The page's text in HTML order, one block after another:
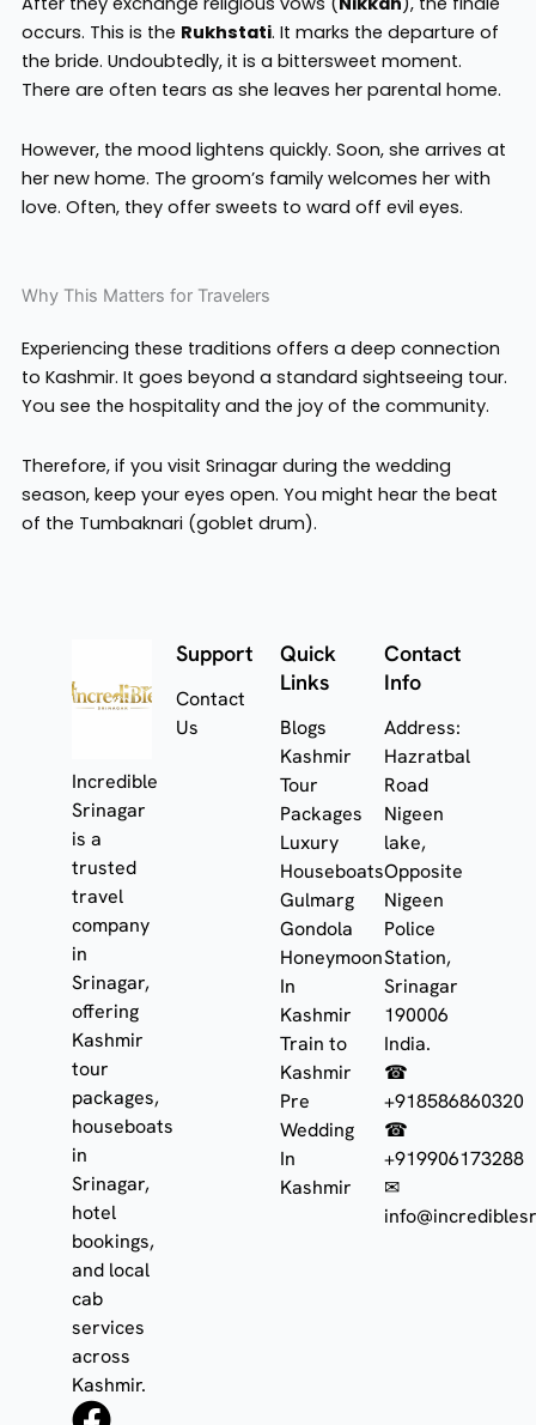
occurs. This is the Rukhstati. It marks the departure of
the bride. Undoubtedly, it is a bittersweet moment.
There are often tears as she leaves her parental home.
However, the mood lightens quickly. Soon, she arrives at
her new home. The groom’s family welcomes her with
love. Often, they offer sweets to ward off evil eyes.
Why This Matters for Travelers
Experiencing these traditions offers a deep connection
to Kashmir. It goes beyond a standard sightseeing tour.
You see the hospitality and the joy of the community.
Therefore, if you visit Srinagar during the wedding
season, keep your eyes open. You might hear the beat
of the Tumbaknari (goblet drum).
Incredible
Srinagar
is a
trusted
travel
company
in
Srinagar,
offering
Kashmir
tour
packages,
houseboats
in
Srinagar,
hotel
bookings,
and local
cab
services
across
Kashmir.
Support
Contact
Us
Quick
Links
Blogs
Kashmir
Tour
Packages
Luxury
Houseboats
Gulmarg
Gondola
Honeymoon
In
Kashmir
Train to
Kashmir
Pre
Wedding
In
Kashmir
Contact
Info
Address:
Hazratbal
Road
Nigeen
lake,
Opposite
Nigeen
Police
Station,
Srinagar
190006
India.
☎
+918586860320
☎
+919906173288
✉